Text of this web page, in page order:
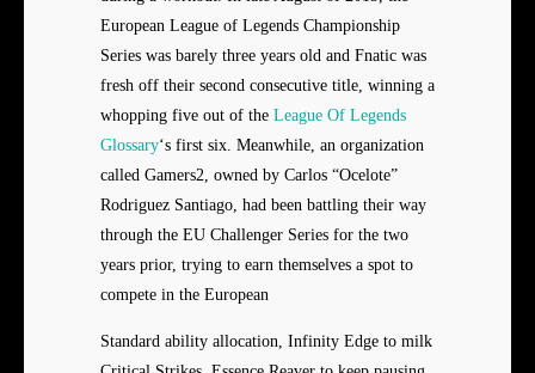
European League of Legends Championship
Series was barely three years old and Fnatic was
fresh off their second consecutive title, winning a
whopping five out of the League Of Legends
Glossary‘s first six. Meanwhile, an organization
called Gamers2, owned by Carlos “Ocelote”
Rodriguez Santiago, had been battling their way
through the EU Challenger Series for the two
years prior, trying to earn themselves a spot to
compete in the European
Standard ability allocation, Infinity Edge to milk